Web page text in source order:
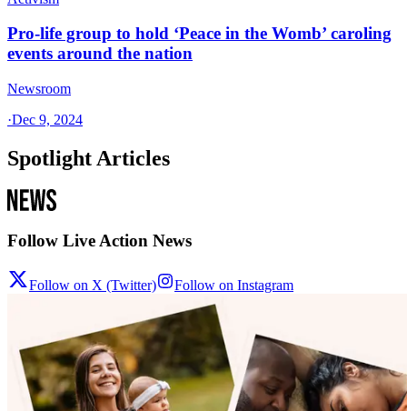
Pro-life group to hold ‘Peace in the Womb’ caroling
events around the nation
Newsroom
·Dec 9, 2024
Spotlight Articles
Follow Live Action News
Follow on X (Twitter) Follow on Instagram